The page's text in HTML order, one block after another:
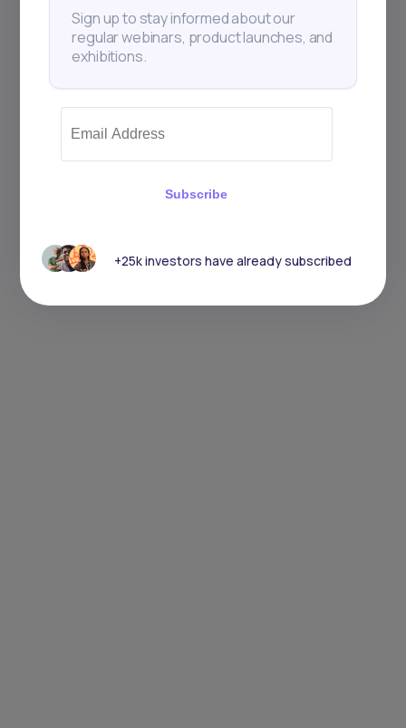
Sign up to stay informed about our
regular webinars, product launches, and
exhibitions.
Subscribe
+25k investors have already subscribed